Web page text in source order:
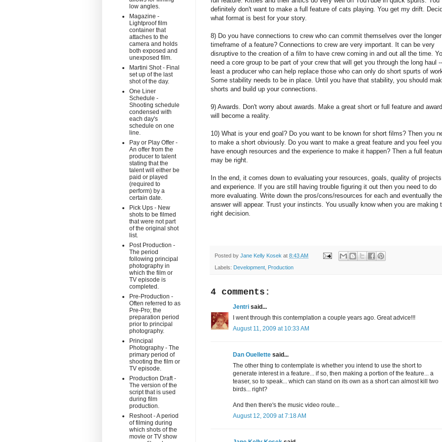
definitely don't want to make a full feature of cats playing. You get my drift.
what format is best for your story.
8) Do you have connections to crew who can commit themselves over the longer
timeframe of a feature? Connections to crew are very important. It can be very
disruptive to the creation of a film to have crew coming in and out all the time.
need a core group to be part of your crew that will get you through the long haul
least a producer who can help replace those who can only do short spurts of
Some stability needs to be in place. Until you have that stability, you should
shorts and build up your connections.
9) Awards. Don't worry about awards. Make a great short or full feature and
will become a reality.
10) What is your end goal? Do you want to be known for short films? Then you
to make a short obviously. Do you want to make a great feature and you feel you
have enough resources and the experience to make it happen? Then a full
may be right.
In the end, it comes down to evaluating your resources, goals, quality of
and experience. If you are still having trouble figuring it out then you need to do
more evaluating. Write down the pros/cons/resources for each and eventually the
answer will appear. Trust your instincts. You usually know when you are making
right decision.
Posted by Jane Kelly Kosek at 8:43 AM
Labels: Development Production
4 comments:
Jentri said...
I went through this contemplation a couple years ago. Great advice!!!
August 11, 2009 at 10:33 AM
Dan Ouellette said...
The other thing to contemplate is whether you intend to use the short to
generate interest in a feature... if so, then making a portion of the feature... a
teaser, so to speak... which can stand on its own as a short can almost kill two
birds... right?
And then there's the music video route...
August 12, 2009 at 7:18 AM
low angles.
Magazine -
Lightproof film
container that
attaches to the
camera and holds
both exposed and
unexposed film.
Martini Shot - Final
set up of the last
shot of the day.
One Liner
Schedule -
Shooting schedule
condensed with
each day's
schedule on one
line.
Pay or Play Offer -
An offer from the
producer to talent
stating that the
talent will either be
paid or played
(required to
perform) by a
certain date.
Pick Ups - New
shots to be filmed
that were not part
of the original shot
list.
Post Production -
The period
following principal
photography in
which the film or
TV episode is
completed.
Pre-Production -
Often referred to as
Pre-Pro; the
preparation period
prior to principal
photography.
Principal
Photography - The
primary period of
shooting the film or
TV episode.
Production Draft -
The version of the
script that is used
during film
production.
Reshoot - A period
of filming during
which shots of the
movie or TV show